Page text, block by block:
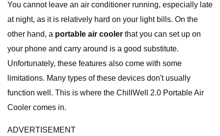
You cannot leave an air conditioner running, especially late
at night, as it is relatively hard on your light bills. On the
other hand, a portable air cooler that you can set up on
your phone and carry around is a good substitute.
Unfortunately, these features also come with some
limitations. Many types of these devices don't usually
function well. This is where the ChillWell 2.0 Portable Air
Cooler comes in.
ADVERTISEMENT